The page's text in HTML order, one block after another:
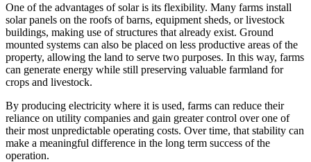
One of the advantages of solar is its flexibility. Many farms install
solar panels on the roofs of barns, equipment sheds, or livestock
buildings, making use of structures that already exist. Ground
mounted systems can also be placed on less productive areas of the
property, allowing the land to serve two purposes. In this way, farms
can generate energy while still preserving valuable farmland for
crops and livestock.
By producing electricity where it is used, farms can reduce their
reliance on utility companies and gain greater control over one of
their most unpredictable operating costs. Over time, that stability can
make a meaningful difference in the long term success of the
operation.